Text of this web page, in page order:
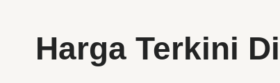
Harga Terkini